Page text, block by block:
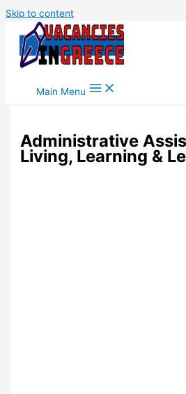
Skip to content
Main Menu
Administrative
Living, Learning &